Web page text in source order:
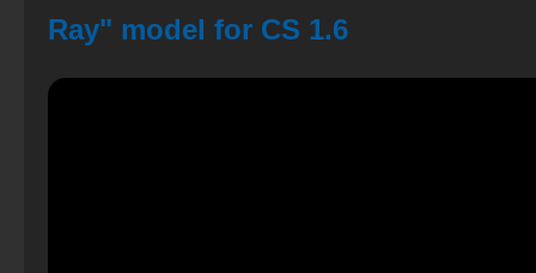
Ray" model for CS 1.6